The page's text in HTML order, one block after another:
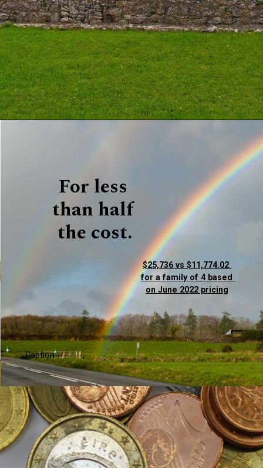
For less
than half
the cost.
Caption
$25,736 vs $11,774.02
for a family of 4 based
on June 2022 pricing